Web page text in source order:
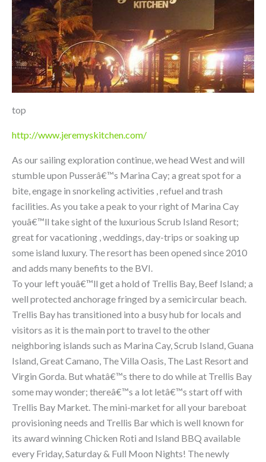
top
http://www.jeremyskitchen.com/
As our sailing exploration continue, we head West and will
stumble upon Pusserâ€™s Marina Cay; a great spot for a
bite, engage in snorkeling activities , refuel and trash
facilities. As you take a peak to your right of Marina Cay
youâ€™ll take sight of the luxurious Scrub Island Resort;
great for vacationing , weddings, day-trips or soaking up
some island luxury. The resort has been opened since 2010
and adds many benefits to the BVI.
To your left youâ€™ll get a hold of Trellis Bay, Beef Island; a
well protected anchorage fringed by a semicircular beach.
Trellis Bay has transitioned into a busy hub for locals and
visitors as it is the main port to travel to the other
neighboring islands such as Marina Cay, Scrub Island, Guana
Island, Great Camano, The Villa Oasis, The Last Resort and
Virgin Gorda. But whatâ€™s there to do while at Trellis Bay
some may wonder; thereâ€™s a lot letâ€™s start off with
Trellis Bay Market. The mini-market for all your bareboat
provisioning needs and Trellis Bar which is well known for
its award winning Chicken Roti and Island BBQ available
every Friday, Saturday & Full Moon Nights! The newly